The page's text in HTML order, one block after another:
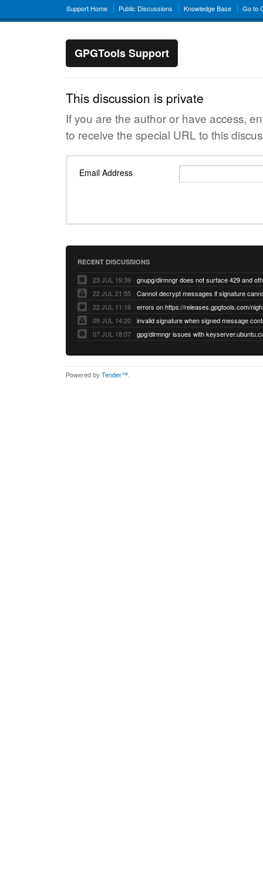
Support Home Public Discussions Knowledge Base Go to
GPGTools Support
This discussion is private
If you are the author or have access,
to receive the special URL to this
Email Address
RECENT DISCUSSIONS
23 JUL 19:39
22 JUL 21:55
22 JUL 11:16
errors on https://releases.gpgtools.com/
09 JUL 14:20
07 JUL 18:07
Powered by Tender™